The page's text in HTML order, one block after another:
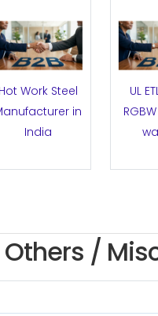
Hot Work Steel
in
India
UL
Others /